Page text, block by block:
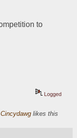
to
Logged
Cincydawg likes this